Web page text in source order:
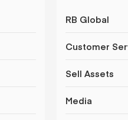
RB Global
Customer
Sell Assets
Media